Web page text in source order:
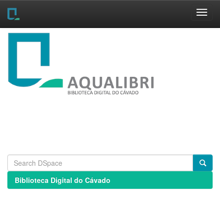
Skip
Biblioteca Digital do Cávado